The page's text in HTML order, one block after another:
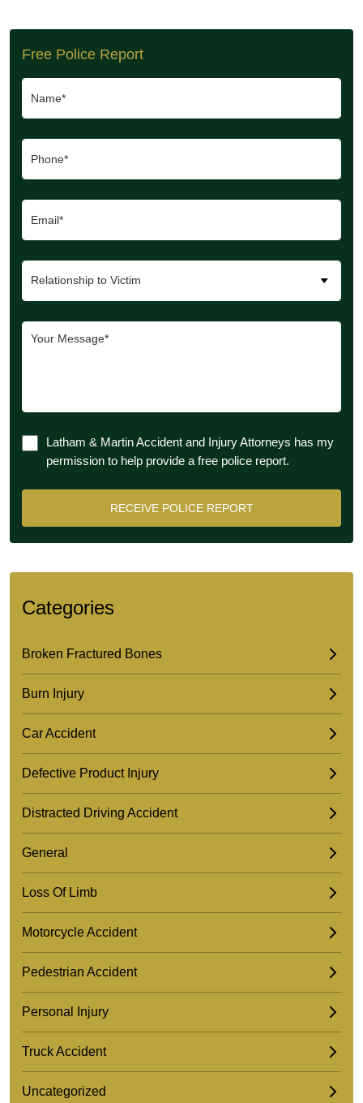
Free Police Report
Latham & Martin Accident and Injury Attorneys has my
permission to help provide a free police report.
Categories
Broken Fractured Bones
Burn Injury
Car Accident
Defective Product Injury
Distracted Driving Accident
General
Loss Of Limb
Motorcycle Accident
Pedestrian Accident
Personal Injury
Truck Accident
Uncategorized